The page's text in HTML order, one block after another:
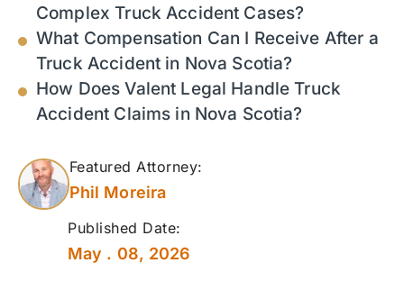
Complex Truck Accident Cases?
What Compensation Can I Receive After a
Truck Accident in Nova Scotia?
How Does Valent Legal Handle Truck
Accident Claims in Nova Scotia?
Featured Attorney:
Phil Moreira
Published Date:
May . 08, 2026